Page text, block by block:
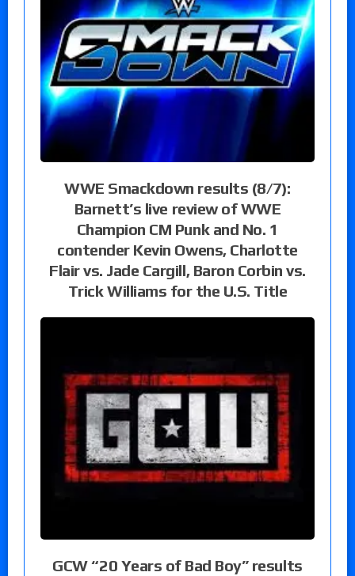
WWE Smackdown results (8/7):
Barnett’s live review of WWE
Champion CM Punk and No. 1
contender Kevin Owens, Charlotte
Flair vs. Jade Cargill, Baron Corbin vs.
Trick Williams for the U.S. Title
GCW “20 Years of Bad Boy” results